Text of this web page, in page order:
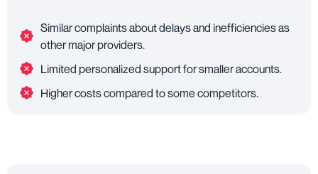
Similar complaints about delays and inefficiencies as
other major providers.
Limited personalized support for smaller accounts.
Higher costs compared to some competitors.